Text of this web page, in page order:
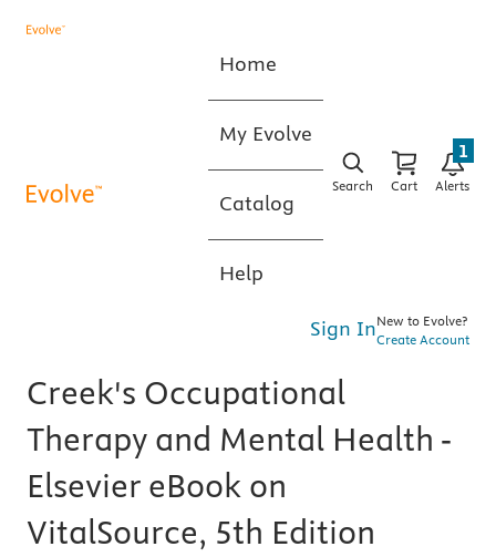
Home
My Evolve
Catalog
Help
Search Cart Alerts
1
Sign InNew to Evolve?
Create Account
Creek's Occupational
Therapy and Mental Health -
Elsevier eBook on
VitalSource, 5th Edition